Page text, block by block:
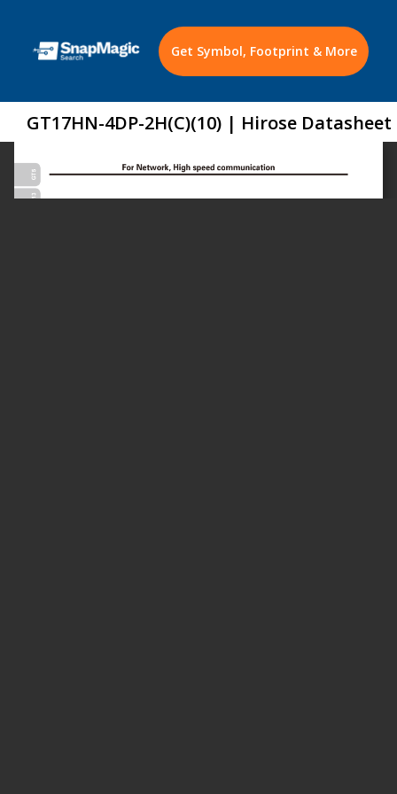
Get Symbol, Footprint & More
GT17HN-4DP-2H(C)(10) | Hirose Datasheet